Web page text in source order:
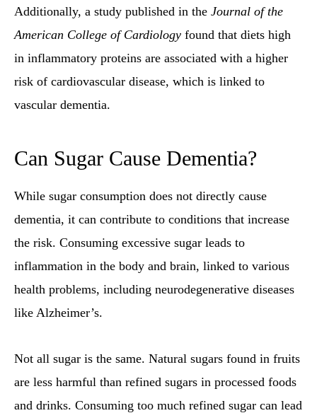
Additionally, a study published in the Journal of the
American College of Cardiology found that diets high
in inflammatory proteins are associated with a higher
risk of cardiovascular disease, which is linked to
vascular dementia.
Can Sugar Cause Dementia?
While sugar consumption does not directly cause
dementia, it can contribute to conditions that increase
the risk. Consuming excessive sugar leads to
inflammation in the body and brain, linked to various
health problems, including neurodegenerative diseases
like Alzheimer’s.
Not all sugar is the same. Natural sugars found in fruits
are less harmful than refined sugars in processed foods
and drinks. Consuming too much refined sugar can lead